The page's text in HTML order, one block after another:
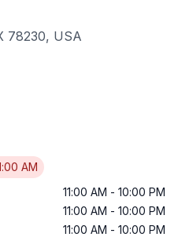
78230, USA
AM
11:00 AM - 10:00 PM
11:00 AM - 10:00 PM
11:00 AM - 10:00 PM